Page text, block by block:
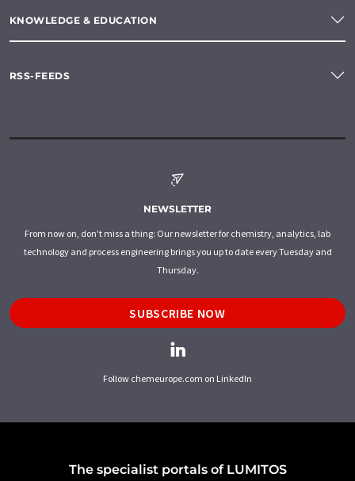
KNOWLEDGE & EDUCATION
RSS-FEEDS
NEWSLETTER
From now on, don't miss a thing: Our newsletter for chemistry, analytics, lab
technology and process engineering brings you up to date every Tuesday and
Thursday.
SUBSCRIBE NOW
Follow chemeurope.com on LinkedIn
The specialist portals of LUMITOS